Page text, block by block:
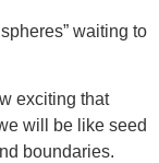
waiting to
exciting that
will be like seed
boundaries.